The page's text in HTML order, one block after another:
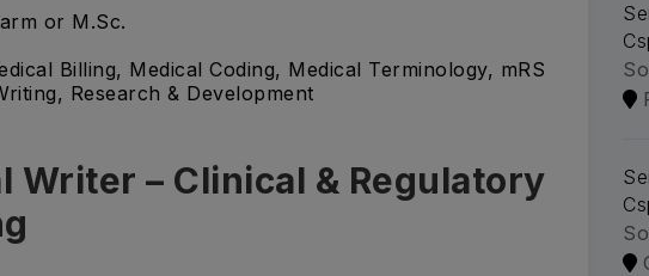
or M.Sc.
Billing, Medical Coding, Medical Terminology, mRS
Research & Development
Writer – Clinical & Regulatory